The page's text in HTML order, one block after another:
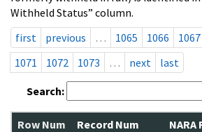
Withheld Status” column.
first
previous … 1065 1066 1067
1071
1072 1073 … next last
Search:
Row Num Record Num